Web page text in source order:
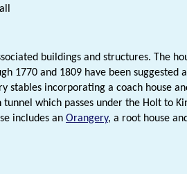
buildings and structures. The
1770 and 1809 have been suggested
stables incorporating a coach house
which passes under the Holt to
includes an Orangery, a root house